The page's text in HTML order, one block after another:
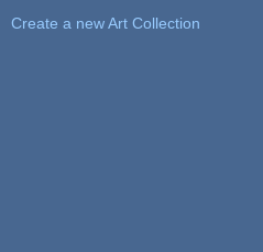
Create a new Art Collection